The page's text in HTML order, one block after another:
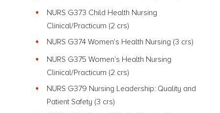
NURS G373 Child Health Nursing
Clinical/Practicum (2 crs)
NURS G374 Women's Health Nursing (3 crs)
NURS G375 Women's Health Nursing
Clinical/Practicum (2 crs)
NURS G379 Nursing Leadership: Quality and
Patient Safety (3 crs)